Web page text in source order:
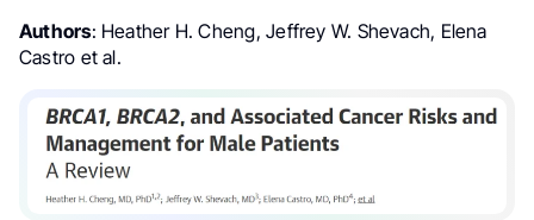
Authors: Heather H. Cheng, Jeffrey W. Shevach, Elena
Castro et al.